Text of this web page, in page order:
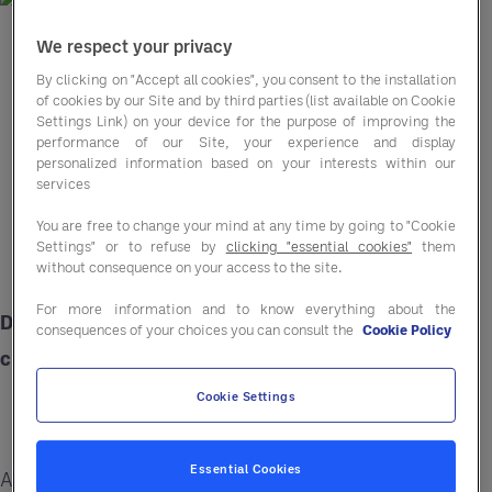
Discover the latest trends for engaging today’s
customers — and boosting your bottom line.
As costs rise, labour forces shrink, and customer
We respect your privacy
By clicking on "Accept all cookies", you consent to the installation
of cookies by our Site and by third parties (list available on Cookie
Settings Link) on your device for the purpose of improving the
performance of our Site, your experience and display
personalized information based on your interests within our
services
You are free to change your mind at any time by going to "Cookie
Settings" or to refuse by clicking "essential cookies" them
without consequence on your access to the site.
For more information and to know everything about the
consequences of your choices you can consult the Cookie Policy
Cookie Settings
Essential Cookies